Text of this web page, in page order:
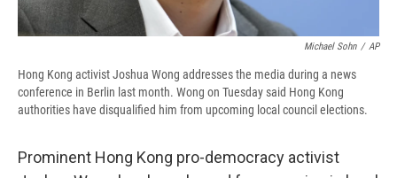
Michael Sohn / AP
Hong Kong activist Joshua Wong addresses the media during a news
conference in Berlin last month. Wong on Tuesday said Hong Kong
authorities have disqualified him from upcoming local council elections.
Prominent Hong Kong pro-democracy activist